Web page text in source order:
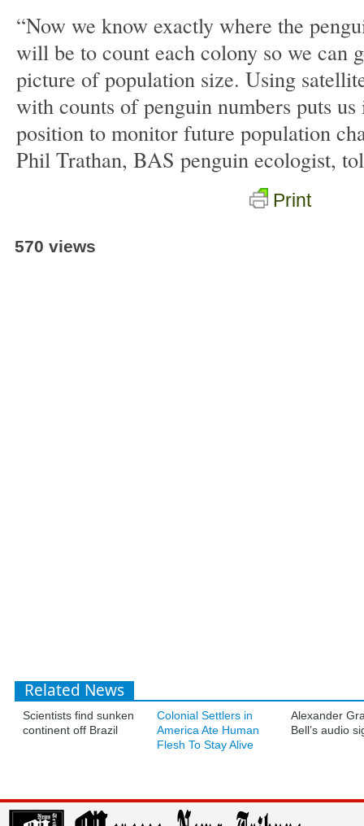
“Now we know exactly where the
will be to count each colony so we can
picture of population size. Using
with counts of penguin numbers puts
position to monitor future population
Phil Trathan, BAS penguin ecologist,
Print
570 views
Related News
Scientists find sunken
continent off Brazil
Colonial Settlers in
America Ate Human
Flesh To Stay Alive
Alexander
Bell’s audio